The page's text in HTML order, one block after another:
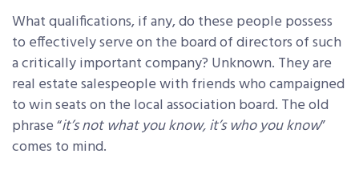
What qualifications, if any, do these people possess
to effectively serve on the board of directors of such
a critically important company? Unknown. They are
real estate salespeople with friends who campaigned
to win seats on the local association board. The old
phrase “it’s not what you know, it’s who you know”
comes to mind.